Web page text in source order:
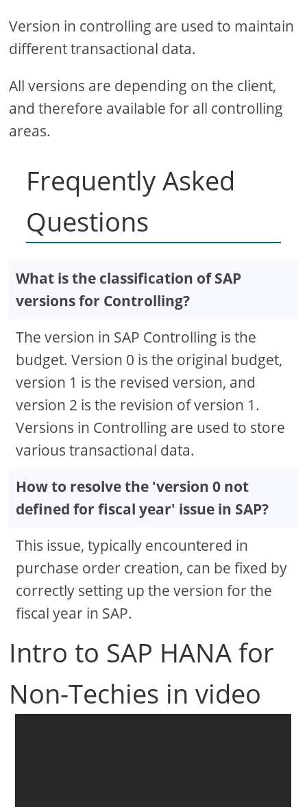
Version in controlling are used to maintain
different transactional data.
All versions are depending on the client,
and therefore available for all controlling
areas.
Frequently Asked
Questions
What is the classification of SAP
versions for Controlling?
The version in SAP Controlling is the
budget. Version 0 is the original budget,
version 1 is the revised version, and
version 2 is the revision of version 1.
Versions in Controlling are used to store
various transactional data.
How to resolve the 'version 0 not
defined for fiscal year' issue in SAP?
This issue, typically encountered in
purchase order creation, can be fixed by
correctly setting up the version for the
fiscal year in SAP.
Intro to SAP HANA for
Non-Techies in video